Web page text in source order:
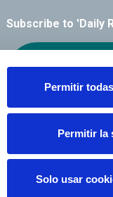
Permitir
Permitir la
Solo usar
Subscribe to 'Daily
Receive
alerts by